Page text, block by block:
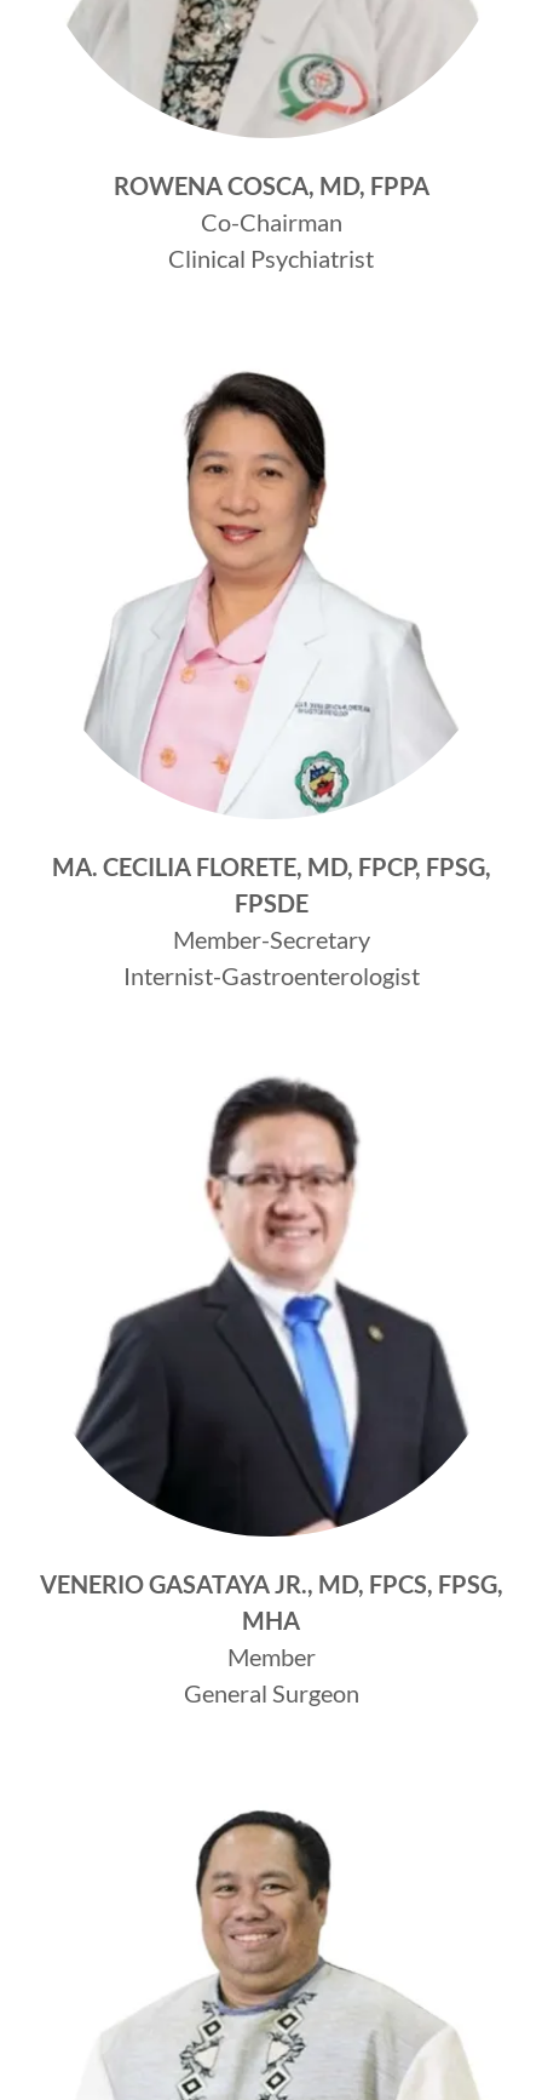
ROWENA COSCA, MD, FPPA
Co-Chairman
Clinical Psychiatrist
MA. CECILIA FLORETE, MD, FPCP, FPSG,
FPSDE
Member-Secretary
Internist-Gastroenterologist
VENERIO GASATAYA JR., MD, FPCS, FPSG,
MHA
Member
General Surgeon